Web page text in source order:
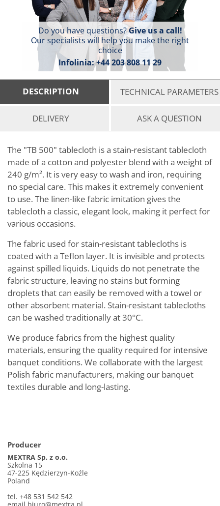
Do you have questions?Give us a call!
Our specialists will help you make the right
choice
Infolinia:+44 203 808 11 29
DESCRIPTION TECHNICAL PARAMETERS
DELIVERY ASK A QUESTION
The "TB 500" tablecloth is a stain-resistant tablecloth
made of a cotton and polyester blend with a weight of
240 g/m². It is very easy to wash and iron, requiring
no special care. This makes it extremely convenient
to use. The linen-like fabric imitation gives the
tablecloth a classic, elegant look, making it perfect for
various occasions.
The fabric used for stain-resistant tablecloths is
coated with a Teflon layer. It is invisible and protects
against spilled liquids. Liquids do not penetrate the
fabric structure, leaving no stains but forming
droplets that can easily be removed with a towel or
other absorbent material. Stain-resistant tablecloths
can be washed traditionally at 30°C.
We produce fabrics from the highest quality
materials, ensuring the quality required for intensive
banquet conditions. We collaborate with the largest
Polish fabric manufacturers, making our banquet
textiles durable and long-lasting.
Producer
MEXTRA Sp. z o.o.
Szkolna 15
47-225 Kędzierzyn-Koźle
Poland
tel. +48 531 542 542